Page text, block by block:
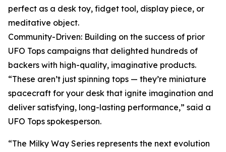
perfect as a desk toy, fidget tool, display piece, or
meditative object.
Community-Driven: Building on the success of prior
UFO Tops campaigns that delighted hundreds of
backers with high-quality, imaginative products.
“These aren’t just spinning tops — they’re miniature
spacecraft for your desk that ignite imagination and
deliver satisfying, long-lasting performance,” said a
UFO Tops spokesperson.
“The Milky Way Series represents the next evolution